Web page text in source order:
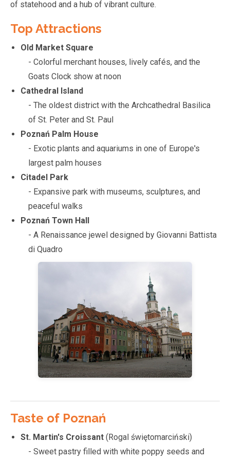
of statehood and a hub of vibrant culture.
Top Attractions
Old Market Square
- Colorful merchant houses, lively cafés, and the
Goats Clock show at noon
Cathedral Island
- The oldest district with the Archcathedral Basilica
of St. Peter and St. Paul
Poznań Palm House
- Exotic plants and aquariums in one of Europe's
largest palm houses
Citadel Park
- Expansive park with museums, sculptures, and
peaceful walks
Poznań Town Hall
- A Renaissance jewel designed by Giovanni Battista
di Quadro
Taste of Poznań
St. Martin's Croissant (Rogal świętomarciński)
- Sweet pastry filled with white poppy seeds and